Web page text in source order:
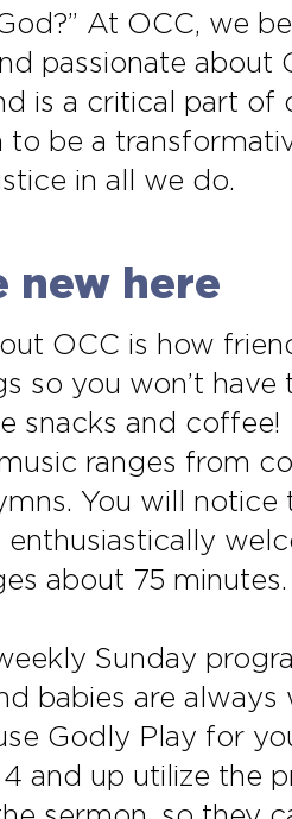
At OCC, we
passionate about
is a critical part of
be a
in all we do.
new here
OCC is how
so you won’t
snacks and coffee!
ranges from
You will notice
about 75 minutes.
Sunday
babies are always
Godly Play for
and up utilize the